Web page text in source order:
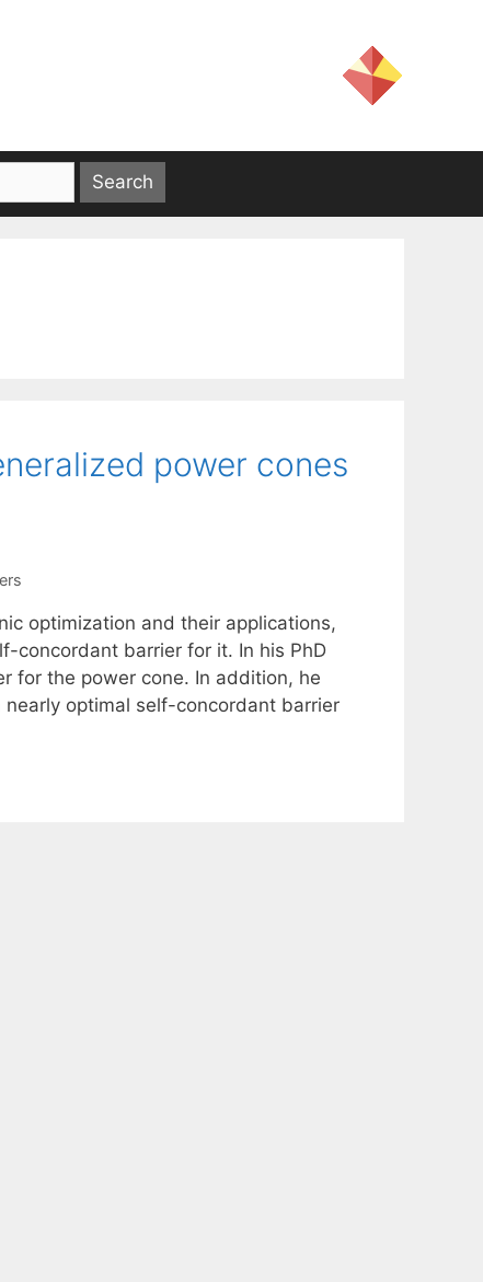
power cones
optimization and their applications,
concordant barrier for it. In his PhD
for the power cone. In addition, he
optimal self-concordant barrier